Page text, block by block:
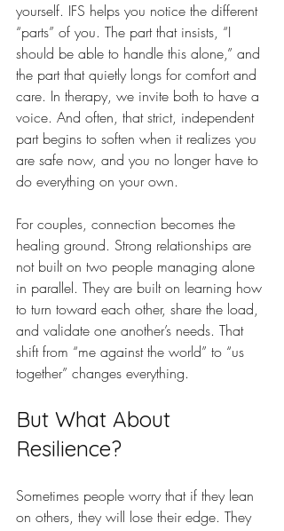
yourself. IFS helps you notice the different
“parts” of you. The part that insists, “I
should be able to handle this alone,” and
the part that quietly longs for comfort and
care. In therapy, we invite both to have a
voice. And often, that strict, independent
part begins to soften when it realizes you
are safe now, and you no longer have to
do everything on your own.
For couples, connection becomes the
healing ground. Strong relationships are
not built on two people managing alone
in parallel. They are built on learning how
to turn toward each other, share the load,
and validate one another’s needs. That
shift from “me against the world” to “us
together” changes everything.
But What About
Resilience?
Sometimes people worry that if they lean
on others, they will lose their edge. They